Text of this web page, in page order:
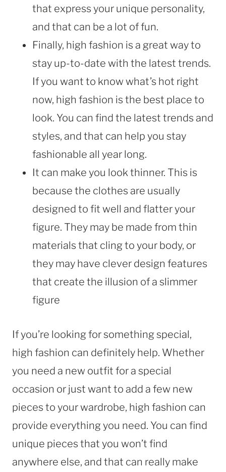
that express your unique personality,
and that can be a lot of fun.
Finally, high fashion is a great way to
stay up-to-date with the latest trends.
If you want to know what’s hot right
now, high fashion is the best place to
look. You can find the latest trends and
styles, and that can help you stay
fashionable all year long.
It can make you look thinner. This is
because the clothes are usually
designed to fit well and flatter your
figure. They may be made from thin
materials that cling to your body, or
they may have clever design features
that create the illusion of a slimmer
figure
If you’re looking for something special,
high fashion can definitely help. Whether
you need a new outfit for a special
occasion or just want to add a few new
pieces to your wardrobe, high fashion can
provide everything you need. You can find
unique pieces that you won’t find
anywhere else, and that can really make